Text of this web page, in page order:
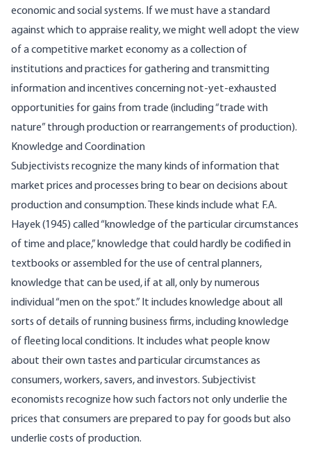
economic and social systems. If we must have a standard
against which to appraise reality, we might well adopt the view
of a competitive market economy as a collection of
institutions and practices for gathering and transmitting
information and incentives concerning not-yet-exhausted
opportunities for gains from trade (including “trade with
nature” through production or rearrangements of production).
Knowledge and Coordination
Subjectivists recognize the many kinds of information that
market prices and processes bring to bear on decisions about
production and consumption. These kinds include what F.A.
Hayek (1945) called “knowledge of the particular circumstances
of time and place,” knowledge that could hardly be codified in
textbooks or assembled for the use of central planners,
knowledge that can be used, if at all, only by numerous
individual “men on the spot.” It includes knowledge about all
sorts of details of running business firms, including knowledge
of fleeting local conditions. It includes what people know
about their own tastes and particular circumstances as
consumers, workers, savers, and investors. Subjectivist
economists recognize how such factors not only underlie the
prices that consumers are prepared to pay for goods but also
underlie costs of production.